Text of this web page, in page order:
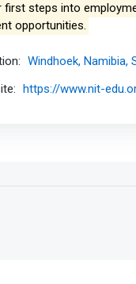
first steps into
opportunities.
Windhoek, Namibia,
https://www.nit-